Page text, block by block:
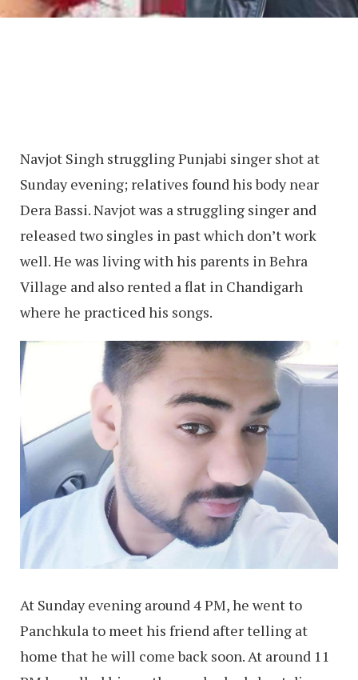
Navjot Singh struggling Punjabi singer shot at
Sunday evening; relatives found his body near
Dera Bassi. Navjot was a struggling singer and
released two singles in past which don’t work
well. He was living with his parents in Behra
Village and also rented a flat in Chandigarh
where he practiced his songs.
At Sunday evening around 4 PM, he went to
Panchkula to meet his friend after telling at
home that he will come back soon. At around 11